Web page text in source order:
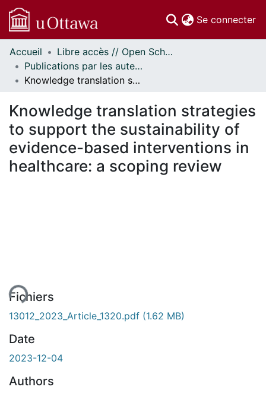
Se connecter
Communautés
et collections
Parcourir
À propos
Accueil
Libre accès // Open Scholarship
Publications par les auteurs d'uOttawa publiés par BioMed Central // uOttawa authored publications from BioMed Central
Knowledge translation strategies to support the sustainability of evidence-based interventions in healthcare: a scoping review
Knowledge translation strategies
to support the sustainability of
evidence-based interventions in
healthcare: a scoping review
Fichiers
13012_2023_Article_1320.pdf (1.62 MB)
Date
2023-12-04
Authors